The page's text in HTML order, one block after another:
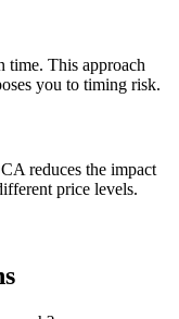
time. This approach
you to timing risk.
reduces the impact
price levels.